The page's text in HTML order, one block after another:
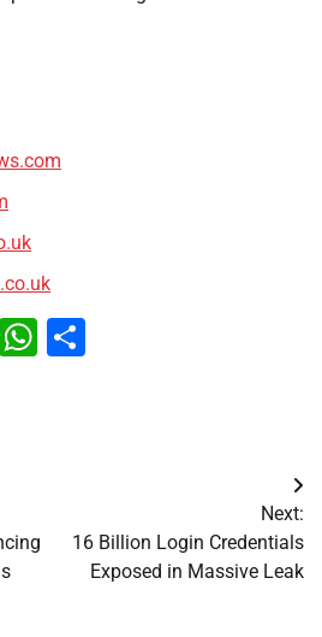
X WhatsApp
Next:
16 Billion Login Credentials
Exposed in Massive Leak